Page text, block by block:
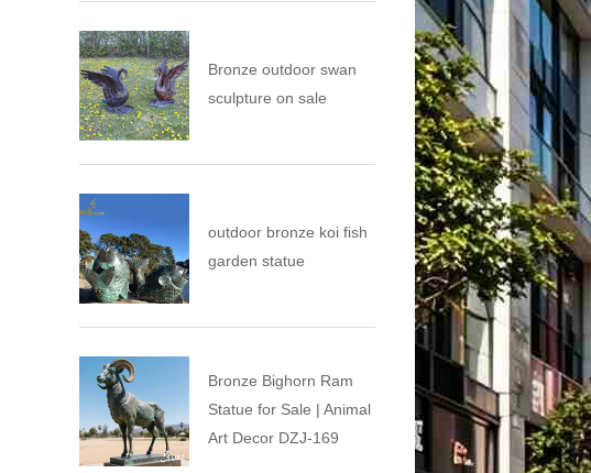
Bronze outdoor swan
sculpture on sale
outdoor bronze koi fish
garden statue
Bronze Bighorn Ram
Statue for Sale | Animal
Art Decor DZJ-169